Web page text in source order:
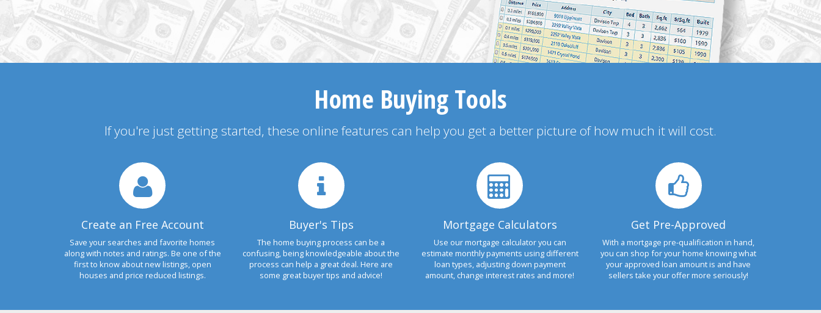
Home Buying Tools
If you're just getting started, these online features can help you get a better picture of how much it will cost.
Create an Free Account
Save your searches and favorite homes
along with notes and ratings. Be one of the
first to know about new listings, open
houses and price reduced listings.
Buyer's Tips
The home buying process can be a
confusing, being knowledgeable about the
process can help a great deal. Here are
some great buyer tips and advice!
Mortgage Calculators
Use our mortgage calculator you can
estimate monthly payments using different
loan types, adjusting down payment
amount, change interest rates and more!
Get Pre-Approved
With a mortgage pre-qualification in hand,
you can shop for your home knowing what
your approved loan amount is and have
sellers take your offer more seriously!